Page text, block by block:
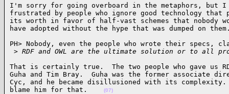
I'm sorry for going overboard in the metaphors, but I
frustrated by people who ignore good technology that
its worth in favor of half-vast schemes that nobody
have adopted without the hype that was dumped on
PH> Nobody, even the people who wrote their specs,
> RDF and OWL are the ultimate solution or to all
That is certainly true.  The two people who gave us
Guha and Tim Bray.  Guha was the former associate
Cyc, and he became disillusioned with its
blame him for that.
(07)